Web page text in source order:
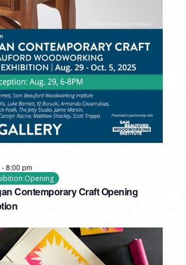
Contemporary Craft Opening
-8:00 pm
Opening